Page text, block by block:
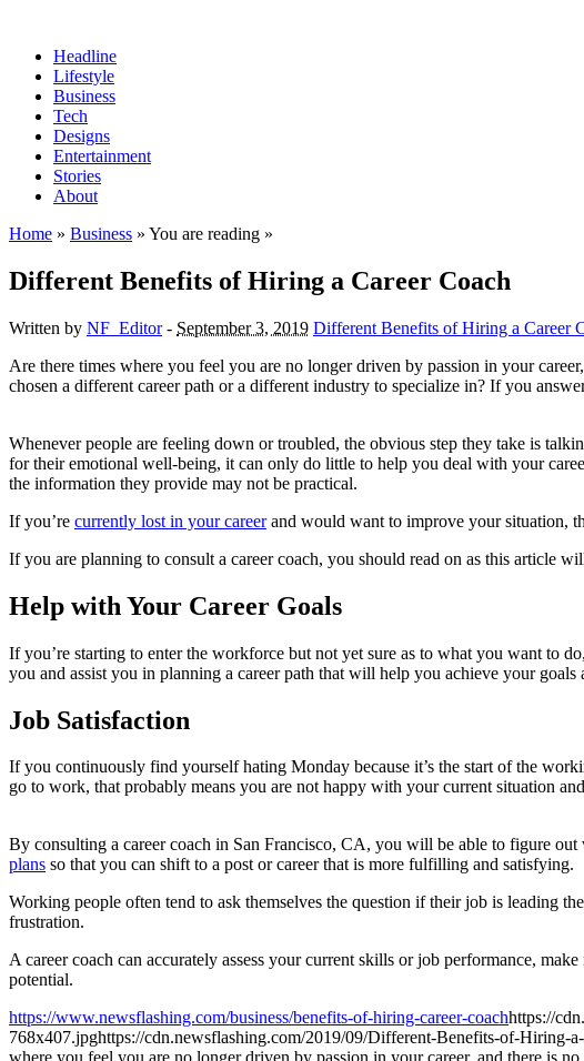
Headline
Lifestyle
Business
Tech
Designs
Entertainment
Stories
About
Home » Business » You are reading »
Different Benefits of Hiring a Career Coach
Written by NF_Editor - September 3, 2019 Different Benefits of Hiring a Career
Are there times where you feel you are no longer driven by passion in your
chosen a different career path or a different industry to specialize in? If you
Whenever people are feeling down or troubled, the obvious step they take is
for their emotional well-being, it can only do little to help you deal with your
the information they provide may not be practical.
If you’re currently lost in your careerand would want to improve your situation,
If you are planning to consult a career coach, you should read on as this article
Help with Your Career Goals
If you’re starting to enter the workforce but not yet sure as to what you want to
you and assist you in planning a career path that will help you achieve your
Job Satisfaction
If you continuously find yourself hating Monday because it’s the start of the
go to work, that probably means you are not happy with your current situation
By consulting a career coach in San Francisco, CA, you will be able to figure
plans so that you can shift to a post or career that is more fulfilling and satisfying.
Working people often tend to ask themselves the question if their job is leading
frustration.
A career coach can accurately assess your current skills or job performance,
potential.
https://www.newsflashing.com/business/benefits-of-hiring-career-coachhttps://
768x407.jpghttps://cdn.newsflashing.com/2019/09/Different-Benefits-of-Hiring-